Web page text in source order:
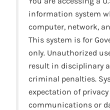
information system
computer, network,
This system is for
only. Unauthorized
result in disciplinary
criminal penalties.
expectation of
communications or